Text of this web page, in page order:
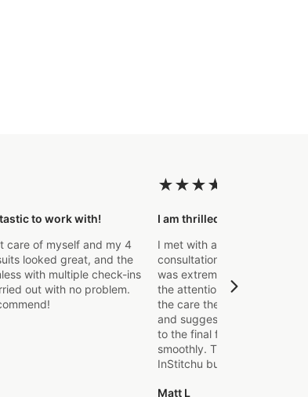
to work with!
care of myself and my 4
looked great, and the
with multiple check-ins
out with no problem.
★★★★
I am thrilled with the final
I met with a Stylist a few
consultation to create a suit
was extremely impressed
the attention to detail that
the care they took in
and suggestions made.
to the final fitting everything
smoothly. Thanks again, it's
InStitchu but certainly not
Matt L